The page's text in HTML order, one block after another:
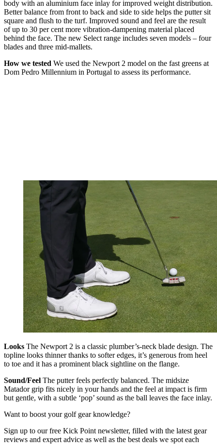
body with an aluminium face inlay for improved weight distribution.
Better balance from front to back and side to side helps the putter sit
square and flush to the turf. Improved sound and feel are the result
of up to 30 per cent more vibration-dampening material placed
behind the face. The new Select range includes seven models – four
blades and three mid-mallets.
How we tested We used the Newport 2 model on the fast greens at
Dom Pedro Millennium in Portugal to assess its performance.
Looks The Newport 2 is a classic plumber’s-neck blade design. The
topline looks thinner thanks to softer edges, it’s generous from heel
to toe and it has a prominent black sightline on the flange.
Sound/Feel The putter feels perfectly balanced. The midsize
Matador grip fits nicely in your hands and the feel at impact is firm
but gentle, with a subtle ‘pop’ sound as the ball leaves the face inlay.
Want to boost your golf gear knowledge?
Sign up to our free Kick Point newsletter, filled with the latest gear
reviews and expert advice as well as the best deals we spot each